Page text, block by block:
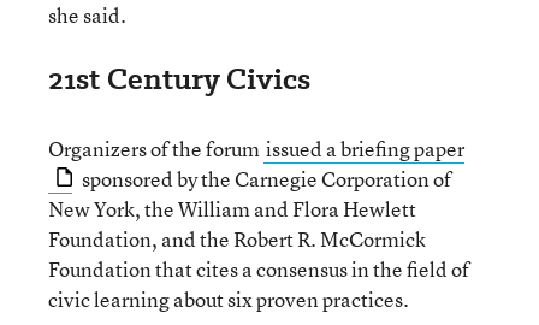
she said.
21st Century Civics
Organizers of the forum issued a briefing paper
sponsored by the Carnegie Corporation of
New York, the William and Flora Hewlett
Foundation, and the Robert R. McCormick
Foundation that cites a consensus in the field of
civic learning about six proven practices.